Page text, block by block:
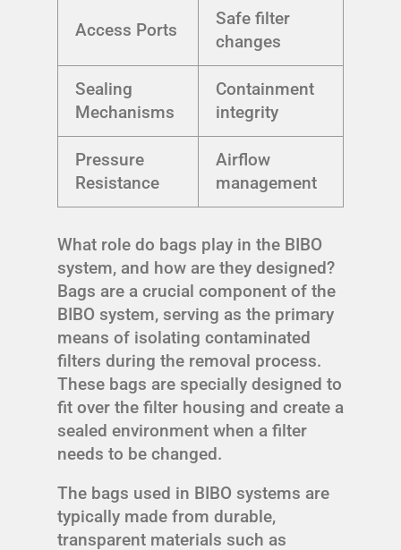
Access Ports
Safe filter
changes
Sealing
Mechanisms
Containment
integrity
Pressure
Resistance
Airflow
management
What role do bags play in the BIBO
system, and how are they designed?
Bags are a crucial component of the
BIBO system, serving as the primary
means of isolating contaminated
filters during the removal process.
These bags are specially designed to
fit over the filter housing and create a
sealed environment when a filter
needs to be changed.
The bags used in BIBO systems are
typically made from durable,
transparent materials such as